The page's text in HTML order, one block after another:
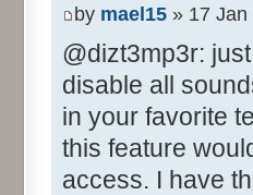
by mael15 » 17 Jan
@dizt3mp3r:
disable all
in your favorite
this feature
access. I have